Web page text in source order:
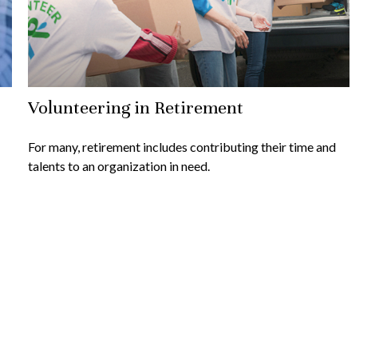
Volunteering in Retirement
For many, retirement includes contributing their time and
talents to an organization in need.